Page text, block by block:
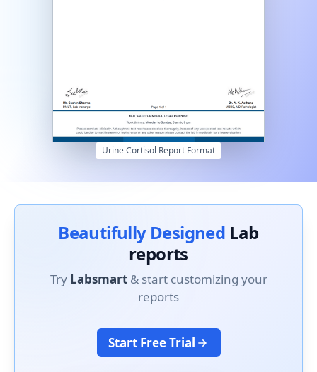
Urine Cortisol Report Format
Beautifully Designed Lab
reports
Try Labsmart& start customizing your
reports
Start Free Trial